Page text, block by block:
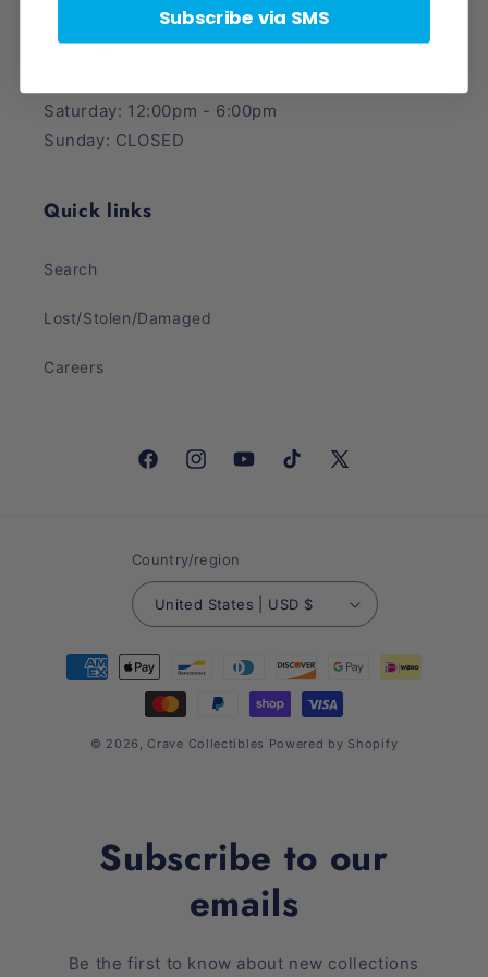
Phone Number: (385) 425-5600
Saturday: 12:00pm - 6:00pm
Sunday: CLOSED
Quick links
Search
Lost/Stolen/Damaged
Careers
FacebookInstagramYouTubeTikTok X
Country/region
United States | USD $
Payment
methods
© 2026, Crave Collectibles Powered by Shopify
Subscribe to our
emails
Be the first to know about new collections
Subscribe via SMS